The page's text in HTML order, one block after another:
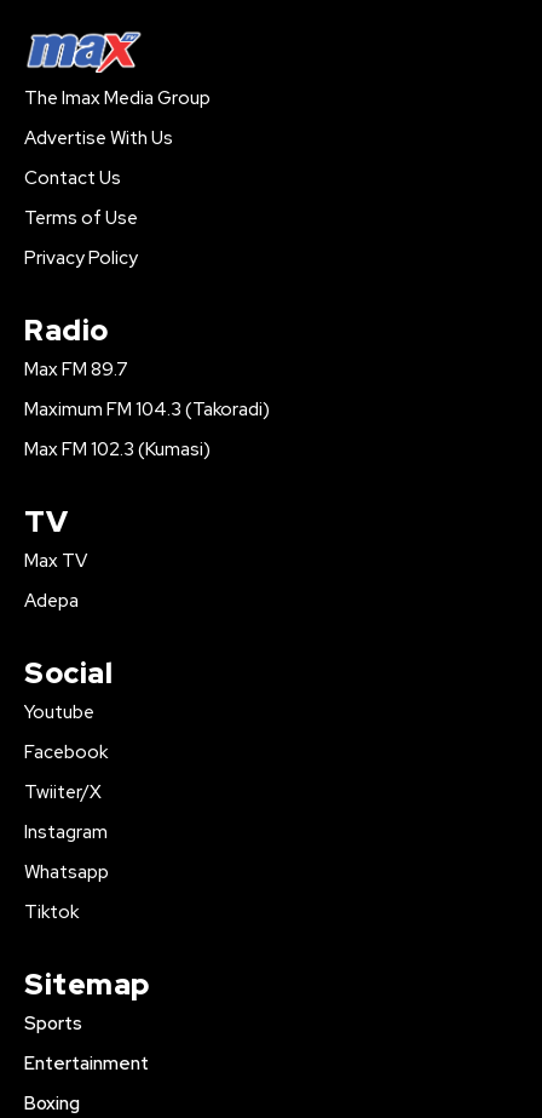
The Imax Media Group
Advertise With Us
Contact Us
Terms of Use
Privacy Policy
Radio
Max FM 89.7
Maximum FM 104.3 (Takoradi)
Max FM 102.3 (Kumasi)
TV
Max TV
Adepa
Social
Youtube
Facebook
Twiiter/X
Instagram
Whatsapp
Tiktok
Sitemap
Sports
Entertainment
Boxing